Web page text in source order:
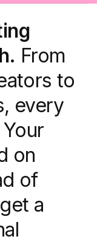
From
to
every
on
of
a